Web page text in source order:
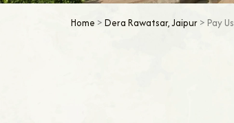
Home > Dera Rawatsar, Jaipur> Pay Us